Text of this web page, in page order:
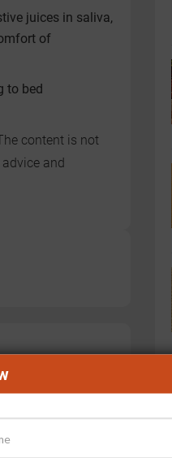
juices in saliva,
of
to bed
content is not
and
(AST) High:
Liver Health